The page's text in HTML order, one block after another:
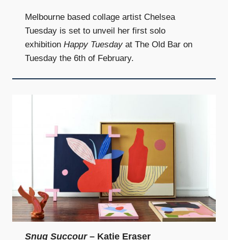
Melbourne based collage artist Chelsea
Tuesday is set to unveil her first solo
exhibition Happy Tuesdayat The Old Bar on
Tuesday the 6th of February.
Snug Succour– Katie Eraser